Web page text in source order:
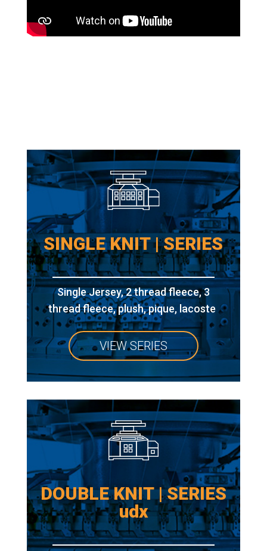
SINGLE KNIT | SERIES
Single Jersey, 2 thread fleece, 3
thread fleece, plush, pique, lacoste
VIEW SERIES
DOUBLE KNIT | SERIES
udx